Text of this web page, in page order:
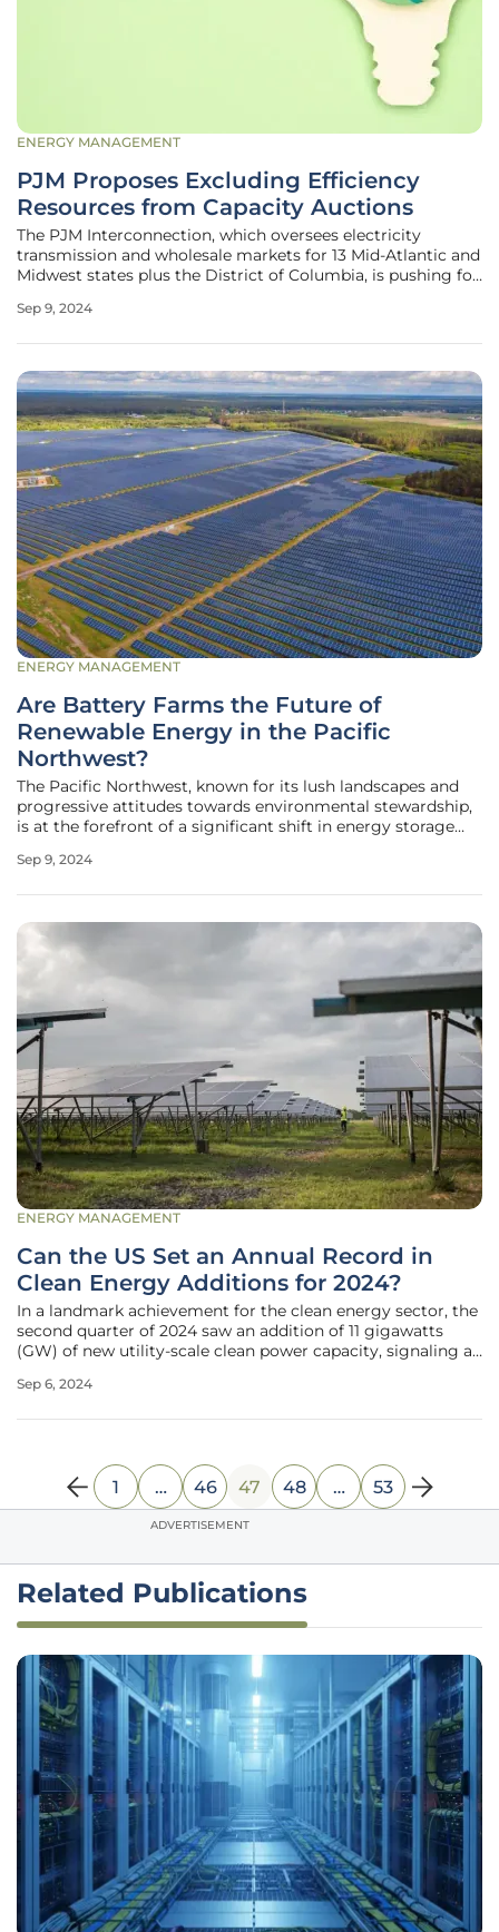
ENERGY MANAGEMENT
PJM Proposes Excluding Efficiency
Resources from Capacity Auctions
The PJM Interconnection, which oversees electricity
transmission and wholesale markets for 13 Mid-Atlantic and
Midwest states plus the District of Columbia, is pushing for
organization (RTO) recently submitted a proposal to the
Sep 9, 2024
ENERGY MANAGEMENT
Are Battery Farms the Future of
Renewable Energy in the Pacific
Northwest?
The Pacific Northwest, known for its lush landscapes and
progressive attitudes towards environmental stewardship,
is at the forefront of a significant shift in energy storage
renewable energy sources like wind and solar power,
Sep 9, 2024
ENERGY MANAGEMENT
Can the US Set an Annual Record in
Clean Energy Additions for 2024?
In a landmark achievement for the clean energy sector, the
second quarter of 2024 saw an addition of 11 gigawatts
(GW) of new utility-scale clean power capacity, signaling a
This substantial growth, as outlined in the American Clean
Sep 6, 2024
1 … 46 47 48 … 53
ADVERTISEMENT
Related Publications